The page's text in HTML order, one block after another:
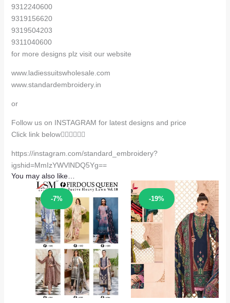
9312240600
9319156620
9319504203
9311040600
for more designs plz visit our website
www.ladiessuitswholesale.com
www.standardembroidery.in
or
Follow us on INSTAGRAM for latest designs and price
Click link below👇🏻👇🏻👇🏻
https://instagram.com/standard_embroidery?
igshid=MmIzYWVlNDQ5Yg==
You may also like…
-7%
Sale! -19%
Sale!